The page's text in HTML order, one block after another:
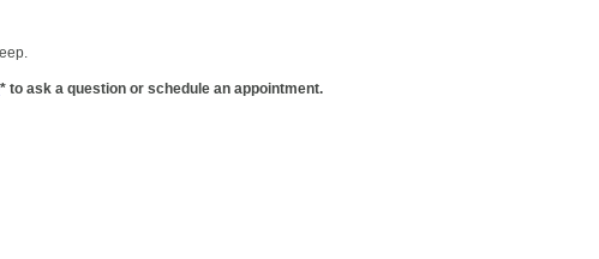
* to ask a question or schedule an appointment.